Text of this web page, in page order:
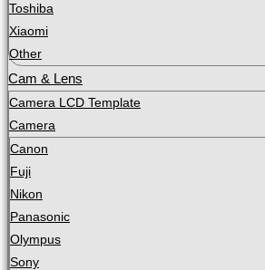
Toshiba
Xiaomi
Other
Cam & Lens
Camera LCD Template
Camera
Canon
Fuji
Nikon
Panasonic
Olympus
Sony